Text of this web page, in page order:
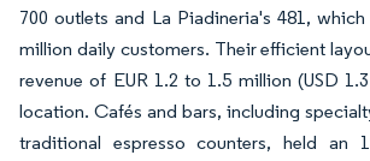
700 outlets and La Piadineria's 481,
million daily customers. Their efficient
revenue of EUR 1.2 to 1.5 million (USD
location. Cafés and bars, including
traditional espresso counters, held an